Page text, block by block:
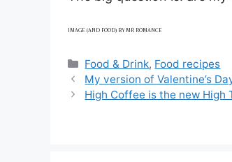
IMAGE (AND FOOD) BY MR ROMANCE
Categories
Food & Drink, Food recipes
My version of Valentine’s
High Coffee is the new High